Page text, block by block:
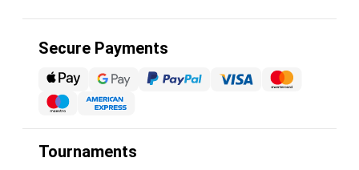
Secure Payments
Tournaments